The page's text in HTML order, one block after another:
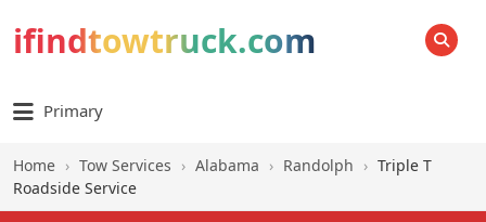
ifindtowtruck.com SEARCH
Primary
Home › Tow Services › Alabama › Randolph › Triple T
Roadside Service